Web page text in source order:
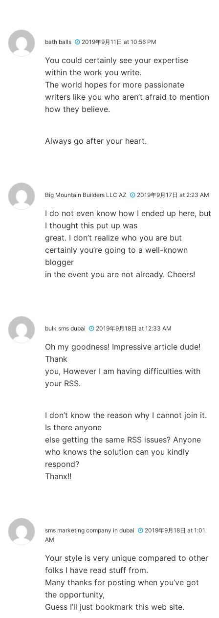
bath balls 2019年9月11日 at 10:56 PM
You could certainly see your expertise
within the work you write.
The world hopes for more passionate
writers like you who aren’t afraid to mention
how they believe.
Always go after your heart.
Big Mountain Builders LLC AZ 2019年9月17日 at 2:23 AM
I do not even know how I ended up here, but
I thought this put up was
great. I don’t realize who you are but
certainly you’re going to a well-known
blogger
in the event you are not already. Cheers!
bulk sms dubai 2019年9月18日 at 12:33 AM
Oh my goodness! Impressive article dude!
Thank
you, However I am having difficulties with
your RSS.
I don’t know the reason why I cannot join it.
Is there anyone
else getting the same RSS issues? Anyone
who knows the solution can you kindly
respond?
Thanx!!
sms marketing company in dubai
2019年9月18日 at 1:01
AM
Your style is very unique compared to other
folks I have read stuff from.
Many thanks for posting when you’ve got
the opportunity,
Guess I’ll just bookmark this web site.